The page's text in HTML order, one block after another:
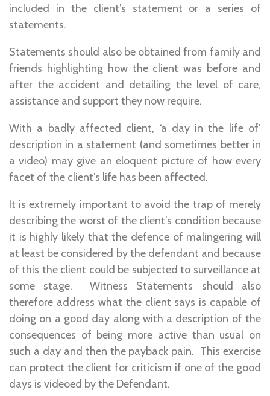
included in the client’s statement or a series of
statements.
Statements should also be obtained from family and
friends highlighting how the client was before and
after the accident and detailing the level of care,
assistance and support they now require.
With a badly affected client, ‘a day in the life of’
description in a statement (and sometimes better in
a video) may give an eloquent picture of how every
facet of the client’s life has been affected.
It is extremely important to avoid the trap of merely
describing the worst of the client’s condition because
it is highly likely that the defence of malingering will
at least be considered by the defendant and because
of this the client could be subjected to surveillance at
some stage. Witness Statements should also
therefore address what the client says is capable of
doing on a good day along with a description of the
consequences of being more active than usual on
such a day and then the payback pain. This exercise
can protect the client for criticism if one of the good
days is videoed by the Defendant.